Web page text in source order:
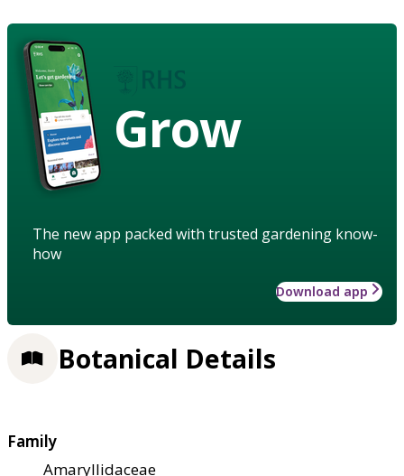
Grow
The new app packed with trusted gardening know-
how
Download app
Botanical Details
Family
Amaryllidaceae